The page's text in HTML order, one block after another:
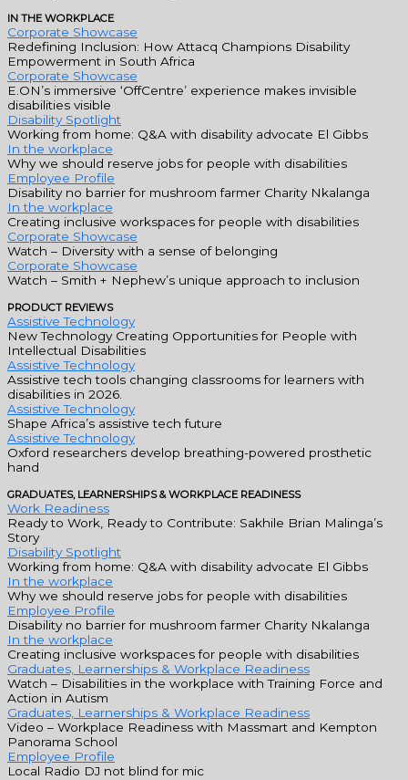
IN THE WORKPLACE
Corporate Showcase
Redefining Inclusion: How Attacq Champions Disability
Empowerment in South Africa
Corporate Showcase
E.ON’s immersive ‘OffCentre’ experience makes invisible
disabilities visible
Disability Spotlight
Working from home: Q&A with disability advocate El Gibbs
In the workplace
Why we should reserve jobs for people with disabilities
Employee Profile
Disability no barrier for mushroom farmer Charity Nkalanga
In the workplace
Creating inclusive workspaces for people with disabilities
Corporate Showcase
Watch – Diversity with a sense of belonging
Corporate Showcase
Watch – Smith + Nephew’s unique approach to inclusion
PRODUCT REVIEWS
Assistive Technology
New Technology Creating Opportunities for People with
Intellectual Disabilities
Assistive Technology
Assistive tech tools changing classrooms for learners with
disabilities in 2026.
Assistive Technology
Shape Africa’s assistive tech future
Assistive Technology
Oxford researchers develop breathing-powered prosthetic
hand
GRADUATES, LEARNERSHIPS & WORKPLACE READINESS
Work Readiness
Ready to Work, Ready to Contribute: Sakhile Brian Malinga’s
Story
Disability Spotlight
Working from home: Q&A with disability advocate El Gibbs
In the workplace
Why we should reserve jobs for people with disabilities
Employee Profile
Disability no barrier for mushroom farmer Charity Nkalanga
In the workplace
Creating inclusive workspaces for people with disabilities
Graduates, Learnerships & Workplace Readiness
Watch – Disabilities in the workplace with Training Force and
Action in Autism
Graduates, Learnerships & Workplace Readiness
Video – Workplace Readiness with Massmart and Kempton
Panorama School
Employee Profile
Local Radio DJ not blind for mic